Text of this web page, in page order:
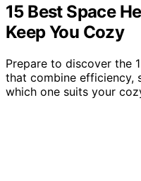
15 Best Space
Keep You Cozy
Prepare to discover the
that combine
which one suits your